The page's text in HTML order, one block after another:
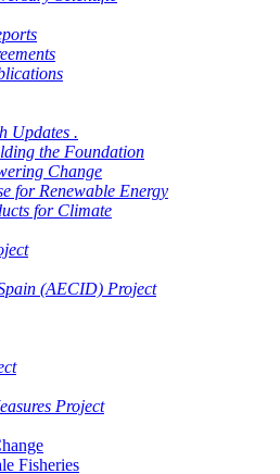
Updates .
the Foundation
Change
for Renewable Energy
for Climate
(AECID) Project
Project
Fisheries